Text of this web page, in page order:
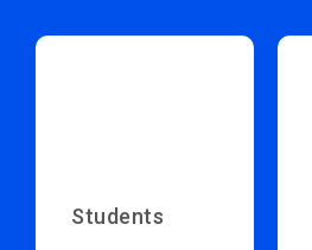
Students